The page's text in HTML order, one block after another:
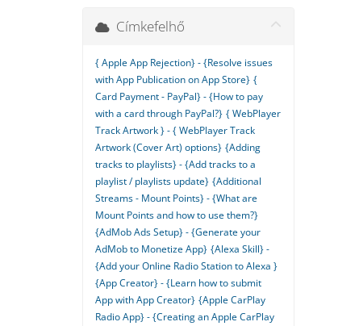
Címkefelhő
{ Apple App Rejection} - {Resolve issues
with App Publication on App Store} {
Card Payment - PayPal} - {How to pay
with a card through PayPal?} { WebPlayer
Track Artwork } - { WebPlayer Track
Artwork (Cover Art) options} {Adding
tracks to playlists} - {Add tracks to a
playlist / playlists update} {Additional
Streams - Mount Points} - {What are
Mount Points and how to use them?}
{AdMob Ads Setup} - {Generate your
AdMob to Monetize App} {Alexa Skill} -
{Add your Online Radio Station to Alexa }
{App Creator} - {Learn how to submit
App with App Creator} {Apple CarPlay
Radio App} - {Creating an Apple CarPlay